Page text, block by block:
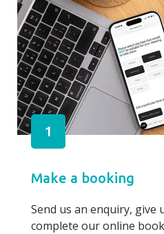
1
Make a booking
Send us an enquiry, give
complete our online